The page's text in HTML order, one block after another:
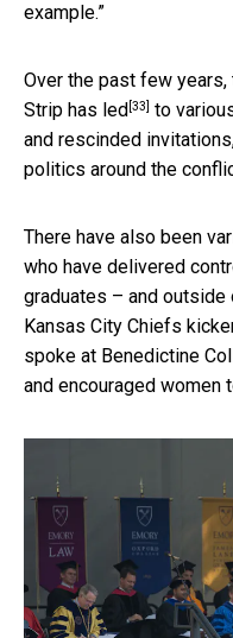
example.”
Over the past few
Strip has led [33] to
and rescinded
politics around the
There have also been
who have delivered
graduates – and
Kansas City Chiefs
spoke at Benedictine
and encouraged women